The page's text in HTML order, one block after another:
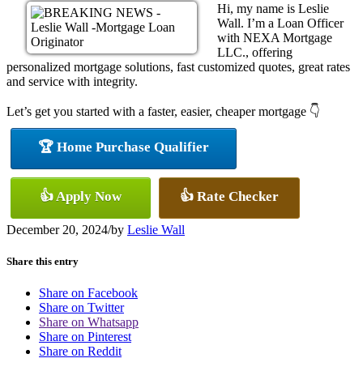
Hi, my name is Leslie
Wall. I’m a Loan Officer
with NEXA Mortgage
LLC., offering
personalized mortgage solutions, fast customized quotes, great rates
and service with integrity.
Let’s get you started with a faster, easier, cheaper mortgage 👇
🏆 Home Purchase Qualifier
👍 Apply Now 👍 Rate Checker
December 20, 2024/by Leslie Wall
Share this entry
Share on Facebook
Share on Twitter
Share on Whatsapp
Share on Pinterest
Share on Reddit